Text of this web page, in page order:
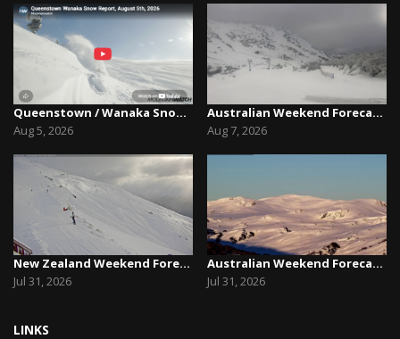
Queenstown / Wanaka Snow Report,August 5th, 2026
Aug 5, 2026
New Zealand Weekend Forecast, Friday July 31st ...
Jul 31, 2026
Australian Weekend Forecast,Friday August 7th –...
Aug 7, 2026
Australian Weekend Forecast, Friday July 31st –...
Jul 31, 2026
LINKS